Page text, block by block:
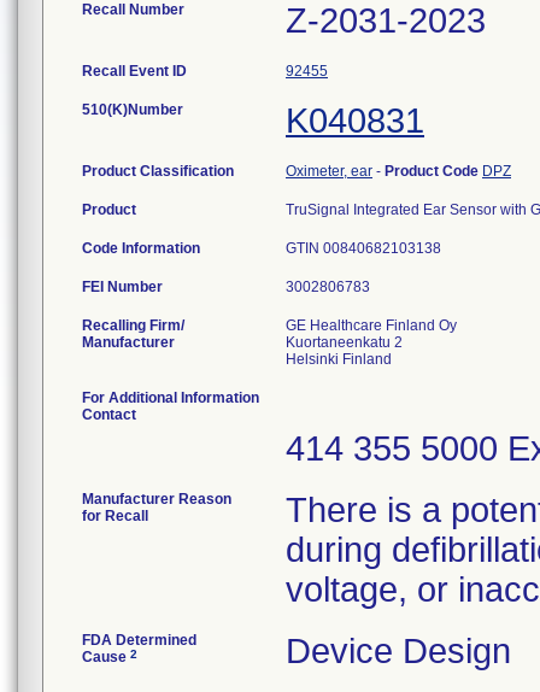
Recall Number Z-2031-2023
Recall Event ID 92455
510(K)Number K040831
Product Classification Oximeter, ear - Product Code DPZ
Product TruSignal Integrated Ear Sensor with
Code Information GTIN 00840682103138
FEI Number
Recalling Firm/
Manufacturer
GE Healthcare Finland Oy
Kuortaneenkatu 2
For Additional Information
Contact
414 355 5000
Manufacturer Reason
for Recall
There is a
during
voltage, or
FDA Determined
Cause 2 Device Design